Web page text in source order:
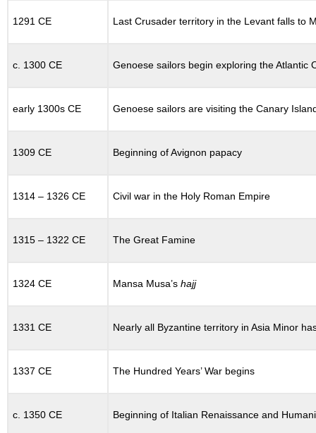
THE
IN
12.14
AND
Frederick
the
Empire
TWELFTH-
12.16
CRUSADE
1291 CE Last Crusader territory in the Levant falls to
c. 1300 CE Genoese sailors begin exploring the Atlantic
early 1300s CE Genoese sailors are visiting the Canary
1309 CE Beginning of Avignon papacy
1314 – 1326 CE Civil war in the Holy Roman Empire
1315 – 1322 CE The Great Famine
1324 CE Mansa Musa’shajj
1331 CE Nearly all Byzantine territory in Asia Minor
1337 CE The Hundred Years’ War begins
c. 1350 CE Beginning of Italian Renaissance and